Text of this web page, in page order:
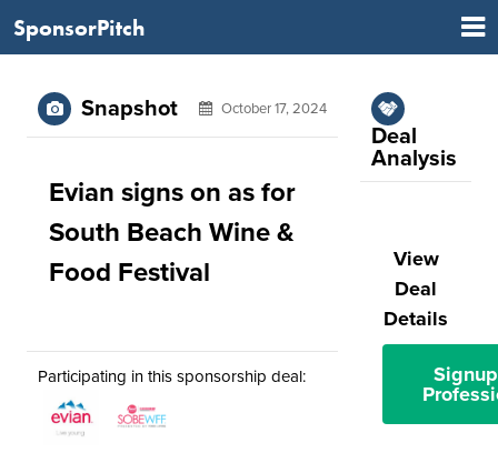
SponsorPitch
Snapshot October 17, 2024
Evian signs on as for
South Beach Wine &
Food Festival
Participating in this sponsorship deal:
Deal
Analysis
View
Deal
Details